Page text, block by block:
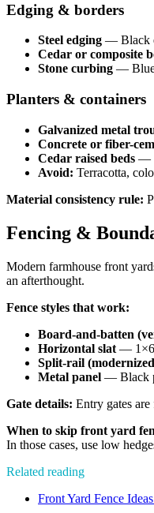
Edging & borders
Steel edging — Black
Cedar or composite
Stone curbing —
Planters & containers
Galvanized metal
Concrete or fiber-
Cedar raised beds —
Avoid: Terracotta,
Material consistency rule:
Fencing &
Modern farmhouse front
an afterthought.
Fence styles that work:
Board-and-batten
Horizontal slat — 1×6
Split-rail
Metal panel — Black
Gate details: Entry gates
When to skip front yard
In those cases, use low
Related reading
Front Yard Fence